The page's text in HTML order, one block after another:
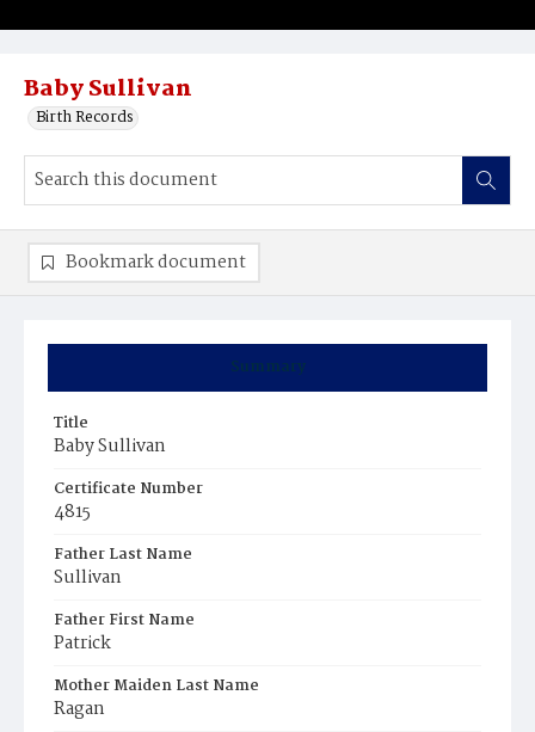
Baby Sullivan
Birth Records
Summary
Title
Baby Sullivan
Certificate Number
4815
Father Last Name
Sullivan
Father First Name
Patrick
Mother Maiden Last Name
Ragan
Bookmark document